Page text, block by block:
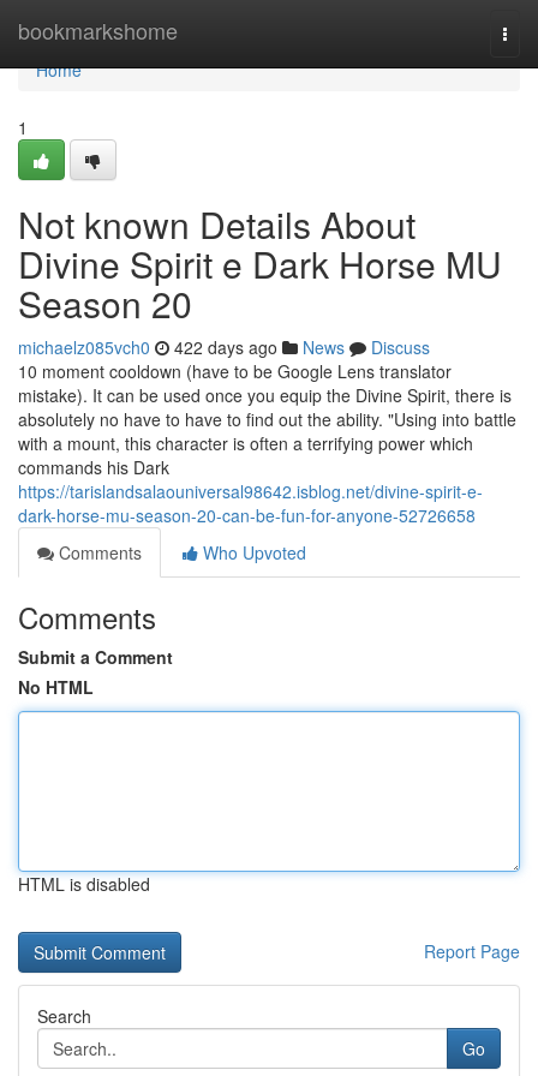
bookmarkshome
Home
Home
1
Not known Details About
Divine Spirit e Dark Horse MU
Season 20
michaelz085vch0 422 days ago News
Discuss
10 moment cooldown (have to be Google Lens translator
mistake). It can be used once you equip the Divine Spirit, there is
absolutely no have to have to find out the ability. "Using into battle
with a mount, this character is often a terrifying power which
commands his Dark
https://tarislandsalaouniversal98642.isblog.net/divine-spirit-e-
dark-horse-mu-season-20-can-be-fun-for-anyone-52726658
Comments
Who Upvoted
Comments
Submit a Comment
No HTML
HTML is disabled
Report Page
Search
Go